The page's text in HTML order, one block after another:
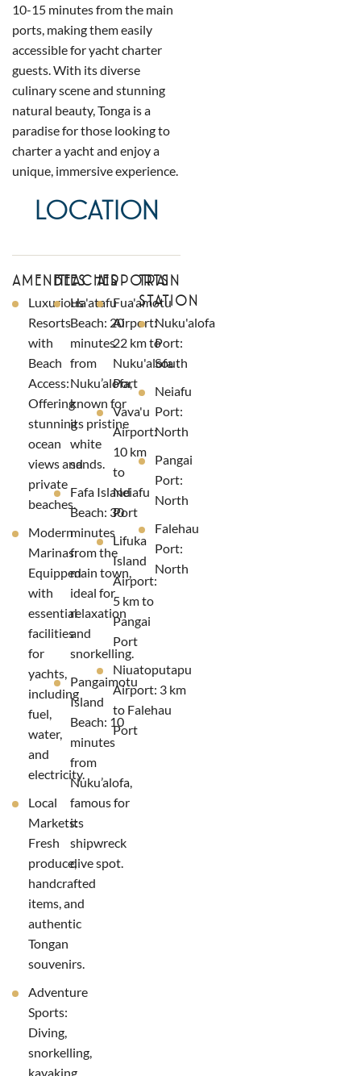
10-15 minutes from the main
ports, making them easily
accessible for yacht charter
guests. With its diverse
culinary scene and stunning
natural beauty, Tonga is a
paradise for those looking to
charter a yacht and enjoy a
unique, immersive experience.
LOCATION
AMENITIES
Luxurious
Resorts
with
Beach
Access:
Offering
stunning
ocean
views and
private
beaches.
Modern
Marinas:
Equipped
with
essential
facilities
for
yachts,
including
fuel,
water,
and
electricity.
Local
Markets:
Fresh
produce,
handcrafted
items, and
authentic
Tongan
souvenirs.
Adventure
Sports:
Diving,
snorkelling,
kayaking,
BEACHES
Ha'atafu
Beach: 20
minutes
from
Nuku’alofa,
known for
its pristine
white
sands.
Fafa Island
Beach: 30
minutes
from the
main town,
ideal for
relaxation
and
snorkelling.
Pangaimotu
Island
Beach: 10
minutes
from
Nuku’alofa,
famous for
its
shipwreck
dive spot.
AIRPORTS
Fua'amotu
Airport:
22 km to
Nuku'alofa
Port
Vava'u
Airport:
10 km
to
Neiafu
Port
Lifuka
Island
Airport:
5 km to
Pangai
Port
Niuatoputapu
Airport: 3 km
to Falehau
Port
TRAIN
STATION
Nuku'alofa
Port:
South
Neiafu
Port:
North
Pangai
Port:
North
Falehau
Port:
North